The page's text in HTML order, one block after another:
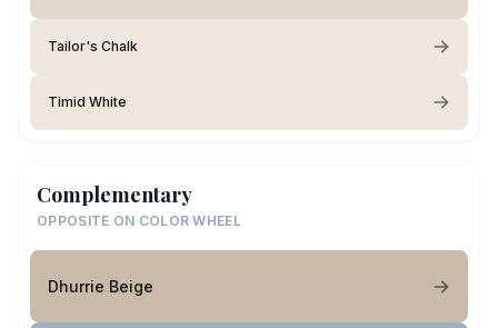
Tailor's Chalk
Timid White
Complementary
OPPOSITE ON COLOR WHEEL
Dhurrie Beige